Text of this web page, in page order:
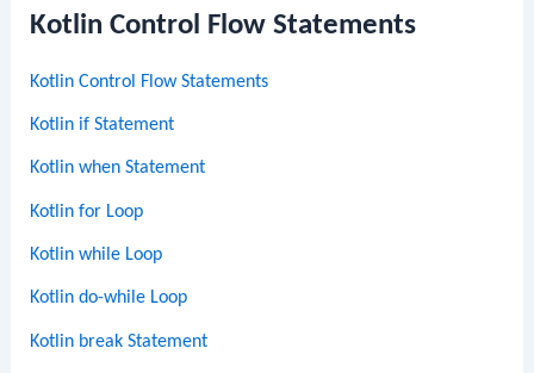
Kotlin Control Flow Statements
Kotlin Control Flow Statements
Kotlin if Statement
Kotlin when Statement
Kotlin for Loop
Kotlin while Loop
Kotlin do-while Loop
Kotlin break Statement